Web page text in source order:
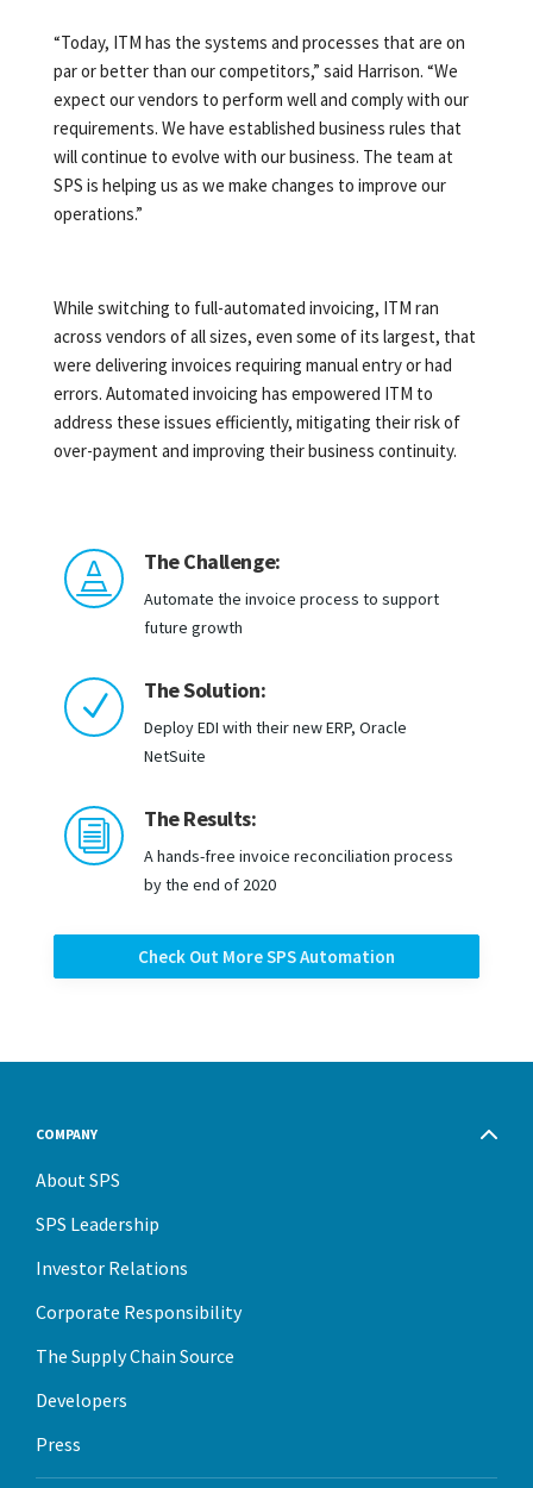
“Today, ITM has the systems and processes that are on
par or better than our competitors,” said Harrison. “We
expect our vendors to perform well and comply with our
requirements. We have established business rules that
will continue to evolve with our business. The team at
SPS is helping us as we make changes to improve our
operations.”
While switching to full-automated invoicing, ITM ran
across vendors of all sizes, even some of its largest, that
were delivering invoices requiring manual entry or had
errors. Automated invoicing has empowered ITM to
address these issues efficiently, mitigating their risk of
over-payment and improving their business continuity.
 The Challenge:
Automate the invoice process to support
future growth
N The Solution:
Deploy EDI with their new ERP, Oracle
NetSuite
i The Results:
A hands-free invoice reconciliation process
by the end of 2020
Check Out More SPS Automation
COMPANY
About SPS
SPS Leadership
Investor Relations
Corporate Responsibility
The Supply Chain Source
Developers
Press